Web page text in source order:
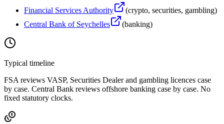
Financial Services Authority (crypto, securities, gambling)
Central Bank of Seychelles
(banking)
Typical timeline
FSA reviews VASP, Securities Dealer and gambling licences case
by case. Central Bank reviews offshore banking case by case. No
fixed statutory clocks.